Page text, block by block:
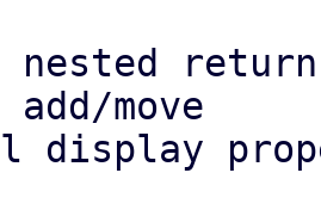
nested
move
display